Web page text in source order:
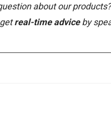
about our
real-time adviceby